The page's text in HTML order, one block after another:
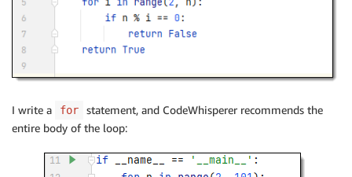
I write a for
statement, and CodeWhisperer recommends the
entire body of the loop: